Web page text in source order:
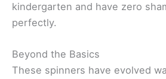
kindergarten and have zero
perfectly.
Beyond the Basics
These spinners have evolved